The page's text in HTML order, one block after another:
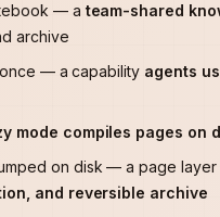
— a team-shared
archive
— a capability agents
mode compiles pages on
on disk — a page layer
and reversible archive